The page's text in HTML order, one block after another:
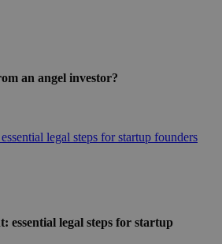
an angel investor?
legal steps for startup founders
essential legal steps for startup